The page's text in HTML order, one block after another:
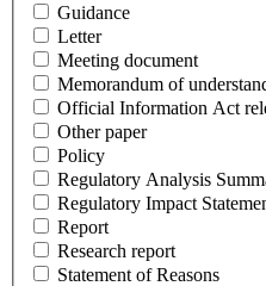
Guidance
Letter
Meeting document
Memorandum of
Official Information Act
Other paper
Policy
Regulatory Analysis
Regulatory Impact
Report
Research report
Statement of Reasons